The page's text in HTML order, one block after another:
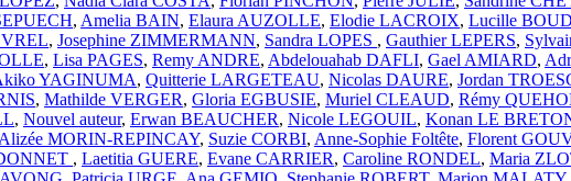
, Amelia BAIN, Elaura AUZOLLE, Elodie LACROIX, Lucille
, Josephine ZIMMERMANN, Sandra LOPES , Gauthier LEPERS,
, Lisa PAGES, Remy ANDRE, Abdelouahab DAFLI, Gael AMIARD,
YAGINUMA, Quitterie LARGETEAU, Nicolas DAURE, Jordan
, Mathilde VERGER, Gloria EGBUSIE, Muriel CLEAUD, Rémy
, Nouvel auteur, Erwan BEAUCHER, Nicole LEGOUIL, Konan LE
Alizée MORIN-REPINCAY, Suzie CORBI, Anne-Sophie Foltête, Florent
, Laetitia GUERE, Evane CARRIER, Caroline RONDEL, Maria